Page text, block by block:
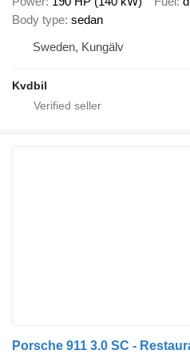
Body type sedan
Sweden, Kungälv
Kvdbil
Porsche 911 3.0 SC -